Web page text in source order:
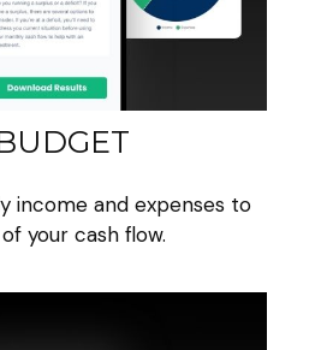
income and expenses to
your cash flow.